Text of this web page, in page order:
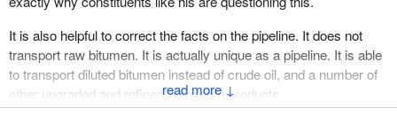
others had been frozen by the Liberals since January, the
Minister of Natural Resources appointed a three member
ministerial panel to consult with first nations on May 27, 2016,
which reported back in November 2016, and the federal cabinet
approved the Trans Mountain expansion in the national interest on
the 30th of that month.
↓
It is also helpful to correct the facts on the pipeline. It does not
transport raw bitumen. It is actually unique as a pipeline. It is able
to transport diluted bitumen instead of crude oil, and a number of
other upgraded and refined petroleum products.